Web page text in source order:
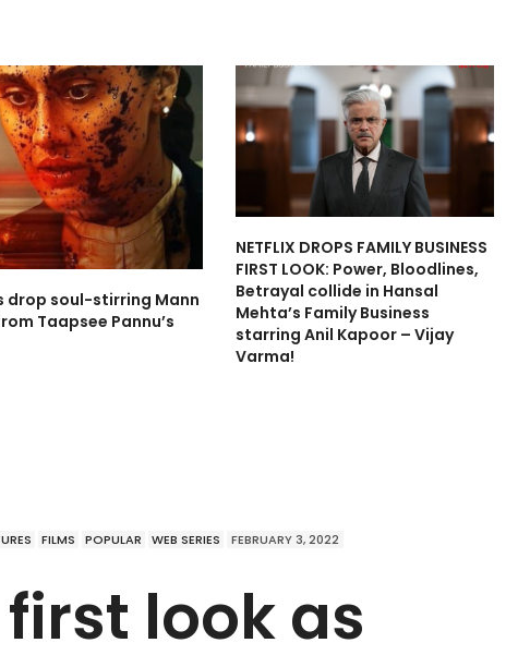
drop soul-stirring Mann
Taapsee Pannu’s
NETFLIX DROPS FAMILY BUSINESS
FIRST LOOK: Power, Bloodlines,
Betrayal collide in Hansal
Mehta’s Family Business
starring Anil Kapoor – Vijay
Varma!
FILMS POPULAR WEB SERIES FEBRUARY 3, 2022
first look as